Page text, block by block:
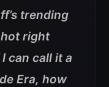
trending
right
can call it a
Era, how